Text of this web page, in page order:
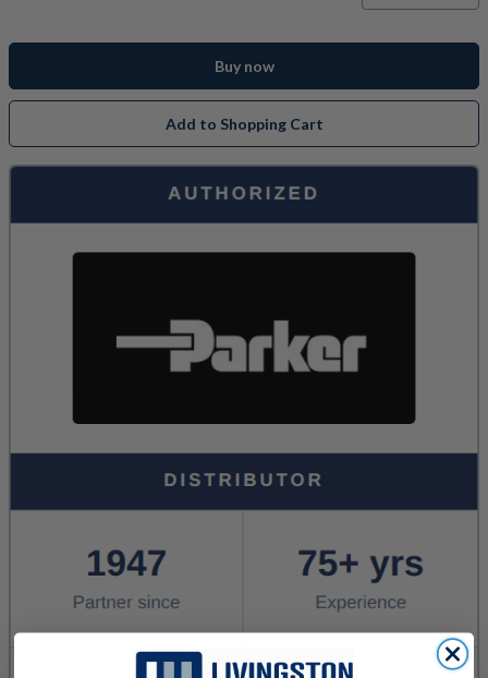
Buy now
Add to Shopping Cart